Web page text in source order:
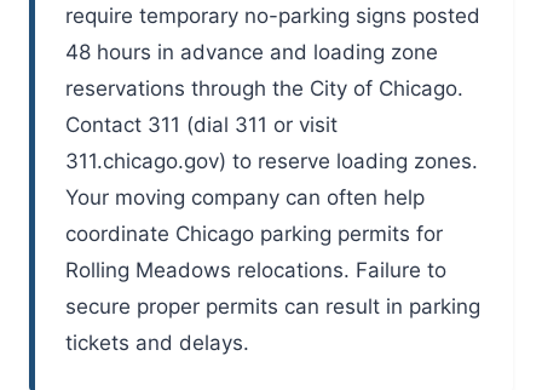
require temporary no-parking signs posted
48 hours in advance and loading zone
reservations through the City of Chicago.
Contact 311 (dial 311 or visit
311.chicago.gov) to reserve loading zones.
Your moving company can often help
coordinate Chicago parking permits for
Rolling Meadows relocations. Failure to
secure proper permits can result in parking
tickets and delays.